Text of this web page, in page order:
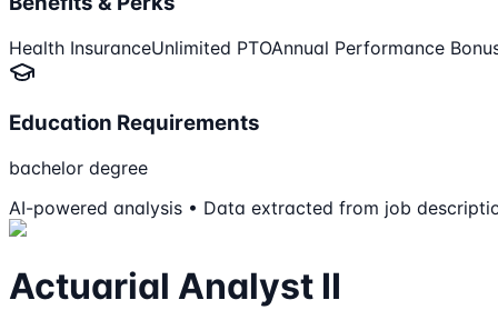
Health InsuranceUnlimited PTOAnnual Performance
Education Requirements
bachelor degree
AI-powered analysis • Data extracted from job
Actuarial Analyst II